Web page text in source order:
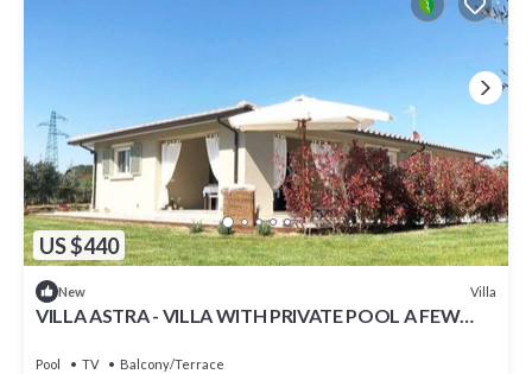
US $440
New Villa
VILLA ASTRA - VILLA WITH PRIVATE POOL A FEW
Pool TV
Balcony/Terrace